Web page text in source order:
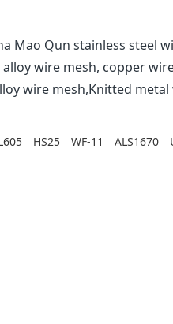
Mao Qun stainless steel
wire mesh, copper
wire mesh,Knitted
HS25 WF-11 ALS1670